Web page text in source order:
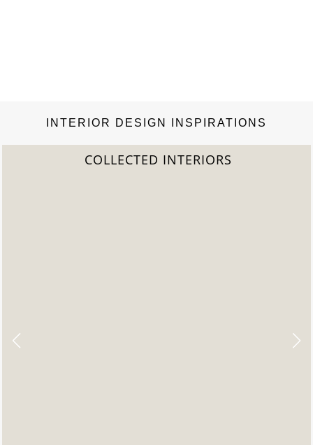
INTERIOR DESIGN INSPIRATIONS
COLLECTED INTERIORS